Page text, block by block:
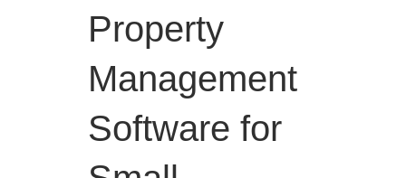
Property
Management
Software for